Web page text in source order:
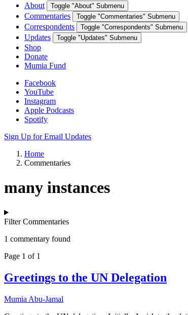
About Toggle "About" Submenu
Commentaries Toggle "Commentaries" Submenu
Correspondents Toggle "Correspondents" Submenu
Updates Toggle "Updates" Submenu
Shop
Donate
Mumia Fund
Facebook
YouTube
Instagram
Apple Podcasts
Spotify
Sign Up for Email Updates
Home
Commentaries
many instances
Filter Commentaries
1 commentary found
Page 1 of 1
Greetings to the UN Delegation
Mumia Abu-Jamal